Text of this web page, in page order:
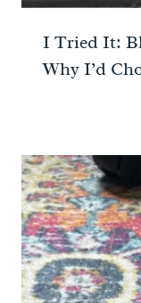
I Tried It:
Why I’d